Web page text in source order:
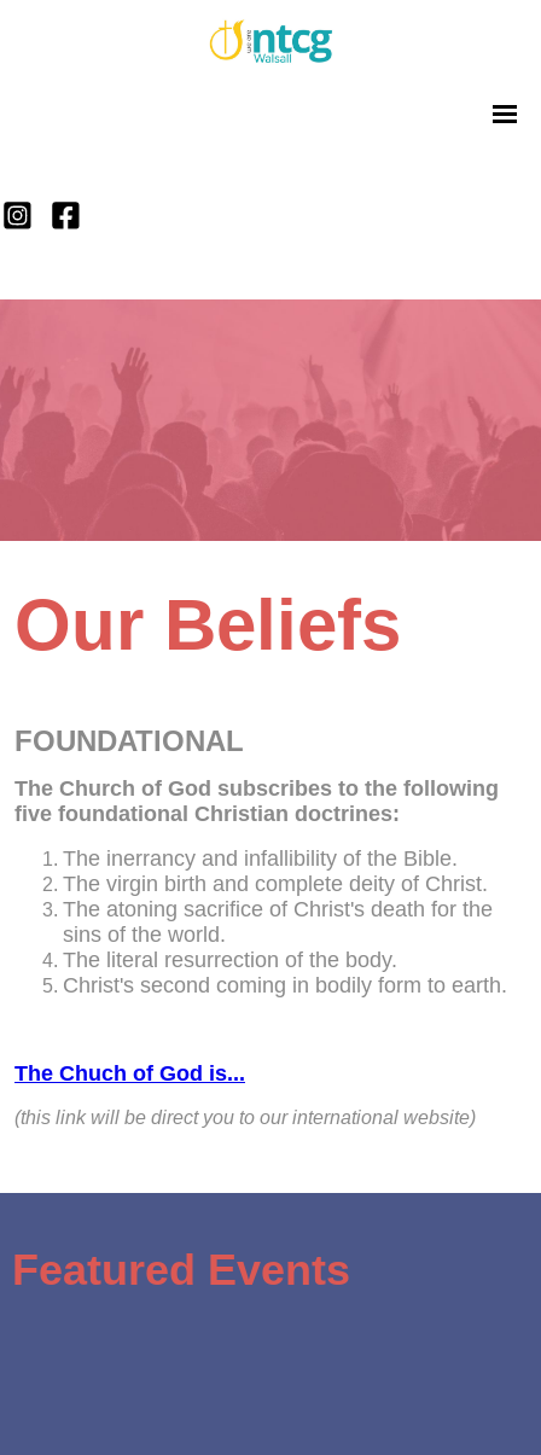
Our Beliefs
FOUNDATIONAL
The Church of God subscribes to the following
five foundational Christian doctrines:
The inerrancy and infallibility of the Bible.
The virgin birth and complete deity of Christ.
The atoning sacrifice of Christ's death for the
sins of the world.
The literal resurrection of the body.
Christ's second coming in bodily form to earth.
The Chuch of God is...
(this link will be direct you to our international website)
Featured Events